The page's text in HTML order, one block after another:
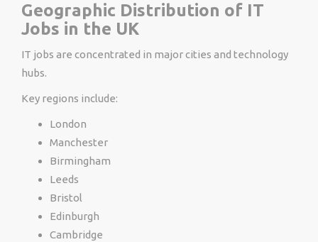
Geographic Distribution of IT
Jobs in the UK
IT jobs are concentrated in major cities and technology
hubs.
Key regions include:
London
Manchester
Birmingham
Leeds
Bristol
Edinburgh
Cambridge